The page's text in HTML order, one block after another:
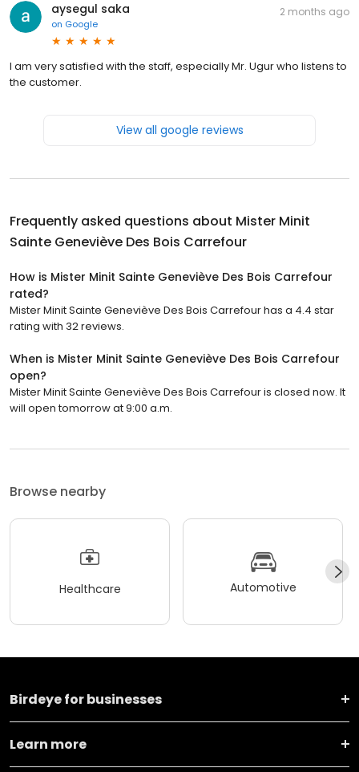
aysegul saka
on Google
2 months ago
I am very satisfied with the staff, especially Mr. Ugur who listens to
the customer.
View all google reviews
Frequently asked questions about Mister Minit
Sainte Geneviève Des Bois Carrefour
How is Mister Minit Sainte Geneviève Des Bois Carrefour
rated?
Mister Minit Sainte Geneviève Des Bois Carrefour has a 4.4 star
rating with 32 reviews.
When is Mister Minit Sainte Geneviève Des Bois Carrefour
open?
Mister Minit Sainte Geneviève Des Bois Carrefour is closed now. It
will open tomorrow at 9:00 a.m.
Browse nearby
Healthcare Automotive
Birdeye for businesses
Learn more